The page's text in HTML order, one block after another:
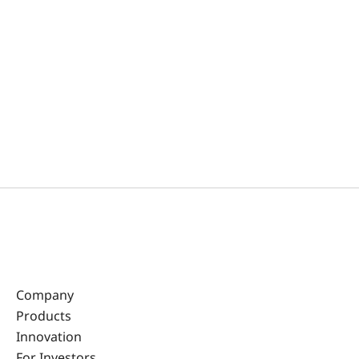
Company
Products
Innovation